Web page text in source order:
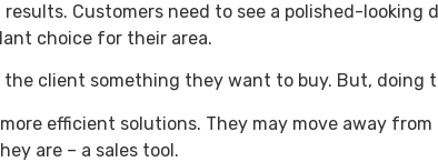
Customers need to see a polished-looking
choice for their area.
client something they want to buy. But, doing
efficient solutions. They may move away
are – a sales tool.